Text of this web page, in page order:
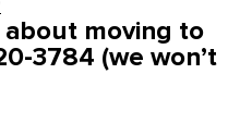
about moving to
3784 (we won’t